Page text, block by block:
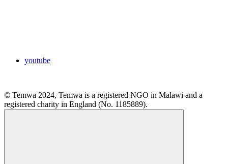
youtube
© Temwa 2024, Temwa is a registered NGO in Malawi and a
registered charity in England (No. 1185889).